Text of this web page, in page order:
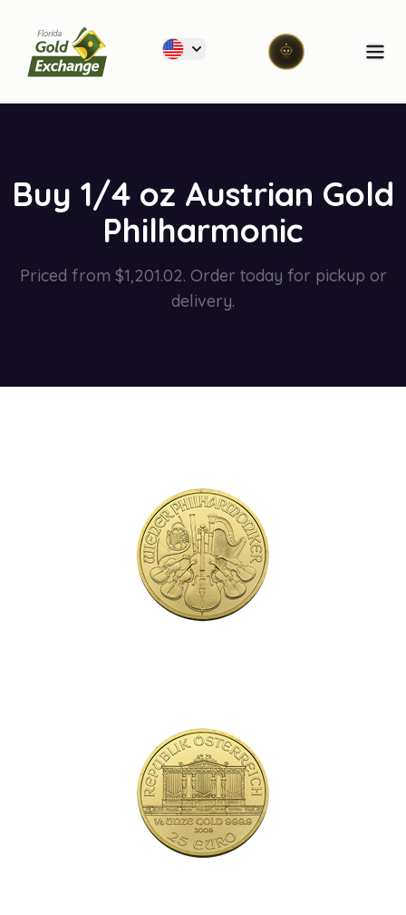
Florida Gold Exchange
Buy 1/4 oz Austrian Gold
Philharmonic
Priced from $1,201.02. Order today for pickup or
delivery.